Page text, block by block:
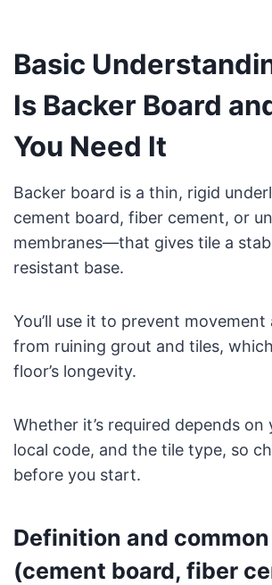
Basic
Is Backer Board
You Need It
Backer board is a thin, rigid
cement board, fiber cement, or
membranes—that gives tile a
resistant base.
You’ll use it to prevent
from ruining grout and tiles,
floor’s longevity.
Whether it’s required depends on
local code, and the tile type, so
before you start.
Definition and
(cement board, fiber